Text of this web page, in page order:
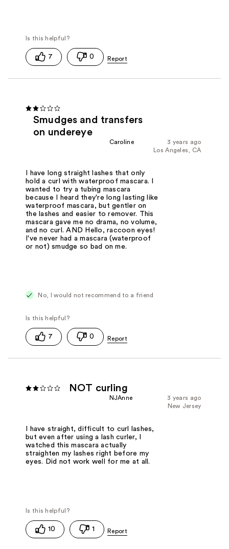
7 0
Smudges and transfers
on undereye
3 years ago
Caroline
Los Angeles, CA
I have long straight lashes that only
hold a curl with waterproof mascara. I
wanted to try a tubing mascara
because I heard they're long lasting like
waterproof mascara, but gentler on
the lashes and easier to remover. This
mascara gave me no drama, no volume,
and no curl. AND Hello, raccoon eyes!
I've never had a mascara (waterproof
or not) smudge so bad on me.
No, I would not recommend to a friend
7 0
NOT curling
3 years ago
NJAnne
New Jersey
I have straight, difficult to curl lashes,
but even after using a lash curler, I
watched this mascara actually
straighten my lashes right before my
eyes. Did not work well for me at all.
10 1